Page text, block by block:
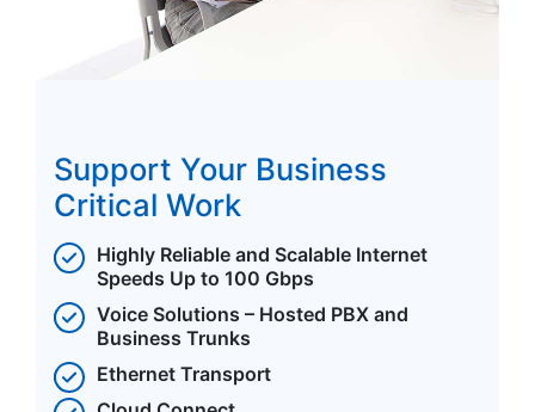
Support Your Business
Critical Work
Highly Reliable and Scalable Internet
Speeds Up to 100 Gbps
Voice Solutions – Hosted PBX and
Business Trunks
Ethernet Transport